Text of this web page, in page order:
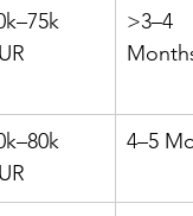
>3–4
4–5